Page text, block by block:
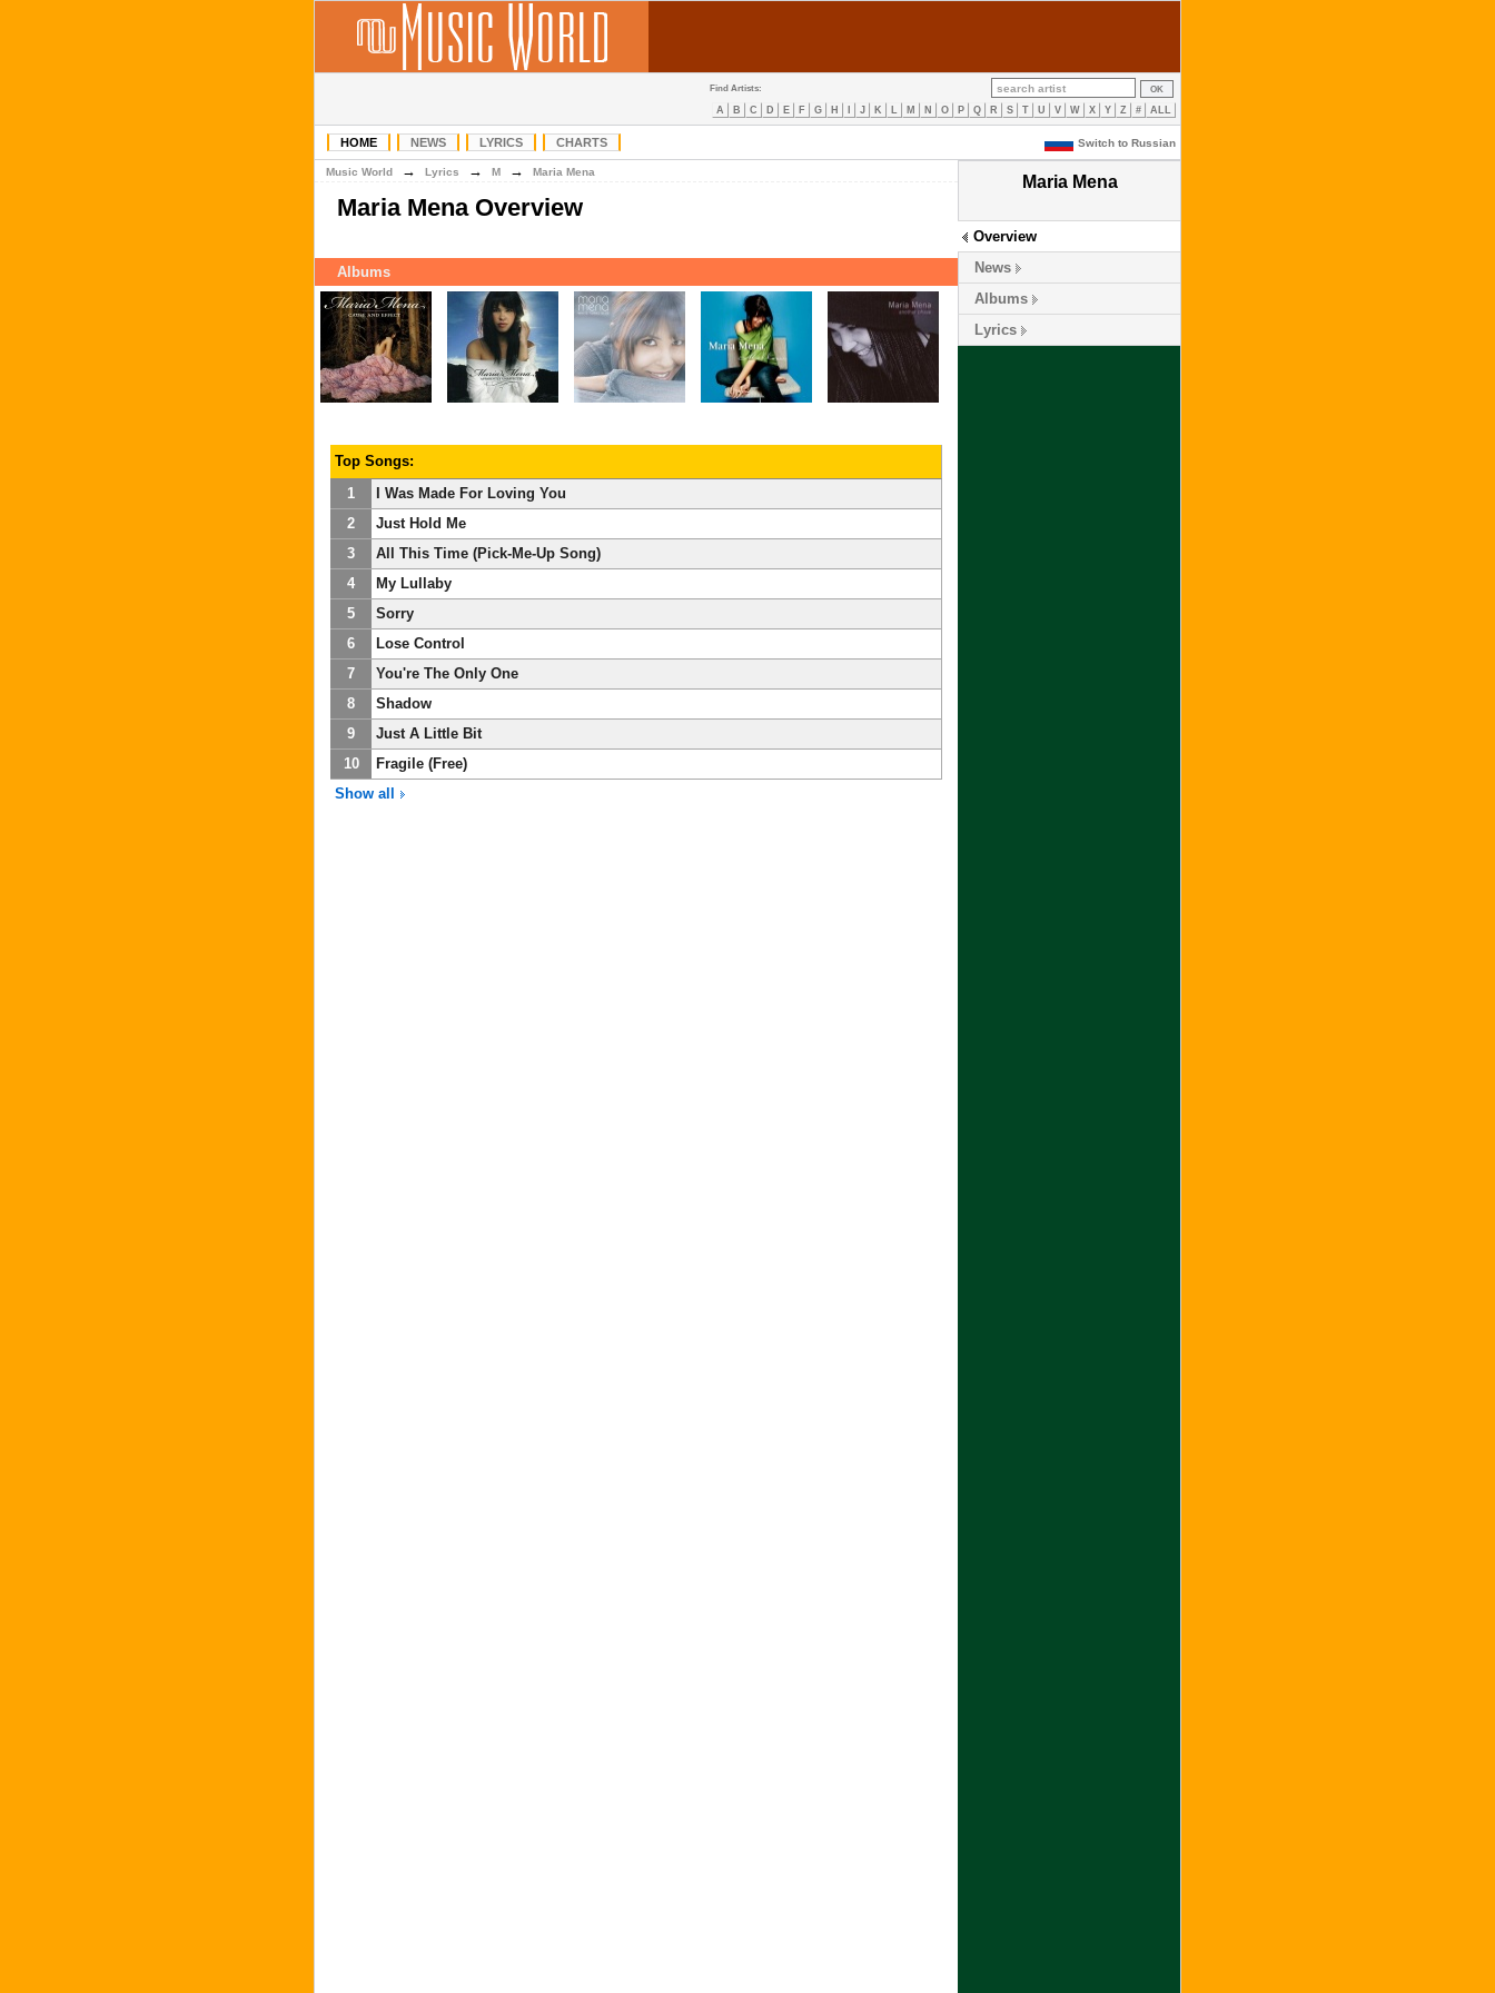
Find Artists:
A B C D E F G H J K L M N O P Q R S T U V W X Y Z # ALL
HOME NEWS LYRICS CHARTS Switch to Russian
Maria Mena
Overview
News
Albums
Lyrics
Music World → Lyrics → M → Maria Mena
Maria Mena Overview
Albums
Top Songs:
1
I Was Made For Loving You
2
Just Hold Me
3
All This Time (Pick-Me-Up Song)
4
My Lullaby
5
Sorry
6
Lose Control
7
You're The Only One
8
Shadow
9
Just A Little Bit
10
Fragile (Free)
Show all